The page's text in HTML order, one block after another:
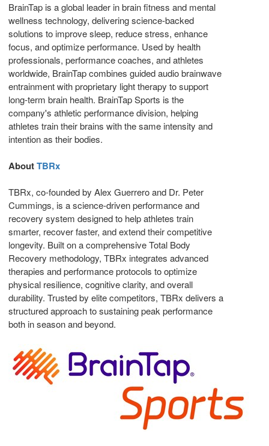
BrainTap is a global leader in brain fitness and mental
wellness technology, delivering science-backed
solutions to improve sleep, reduce stress, enhance
focus, and optimize performance. Used by health
professionals, performance coaches, and athletes
worldwide, BrainTap combines guided audio brainwave
entrainment with proprietary light therapy to support
long-term brain health. BrainTap Sports is the
company's athletic performance division, helping
athletes train their brains with the same intensity and
intention as their bodies.
AboutTBRx
TBRx, co-founded by Alex Guerrero and Dr. Peter
Cummings, is a science-driven performance and
recovery system designed to help athletes train
smarter, recover faster, and extend their competitive
longevity. Built on a comprehensive Total Body
Recovery methodology, TBRx integrates advanced
therapies and performance protocols to optimize
physical resilience, cognitive clarity, and overall
durability. Trusted by elite competitors, TBRx delivers a
structured approach to sustaining peak performance
both in season and beyond.